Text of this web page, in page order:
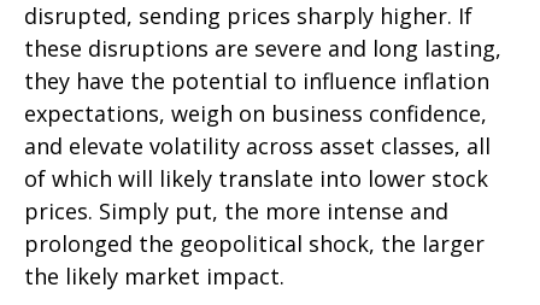
disrupted, sending prices sharply higher. If
these disruptions are severe and long lasting,
they have the potential to influence inflation
expectations, weigh on business confidence,
and elevate volatility across asset classes, all
of which will likely translate into lower stock
prices. Simply put, the more intense and
prolonged the geopolitical shock, the larger
the likely market impact.